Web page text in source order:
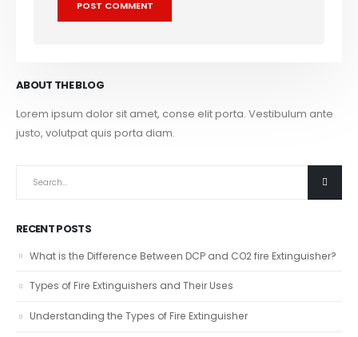
ABOUT THE BLOG
Lorem ipsum dolor sit amet, conse elit porta. Vestibulum ante
justo, volutpat quis porta diam.
RECENT POSTS
What is the Difference Between DCP and CO2 fire Extinguisher?
Types of Fire Extinguishers and Their Uses
Understanding the Types of Fire Extinguisher